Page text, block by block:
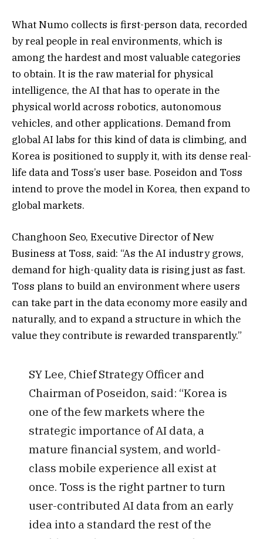
What Numo collects is first-person data, recorded
by real people in real environments, which is
among the hardest and most valuable categories
to obtain. It is the raw material for physical
intelligence, the AI that has to operate in the
physical world across robotics, autonomous
vehicles, and other applications. Demand from
global AI labs for this kind of data is climbing, and
Korea is positioned to supply it, with its dense real-
life data and Toss’s user base. Poseidon and Toss
intend to prove the model in Korea, then expand to
global markets.
Changhoon Seo, Executive Director of New
Business at Toss, said: “As the AI industry grows,
demand for high-quality data is rising just as fast.
Toss plans to build an environment where users
can take part in the data economy more easily and
naturally, and to expand a structure in which the
value they contribute is rewarded transparently.”
SY Lee, Chief Strategy Officer and
Chairman of Poseidon, said: “Korea is
one of the few markets where the
strategic importance of AI data, a
mature financial system, and world-
class mobile experience all exist at
once. Toss is the right partner to turn
user-contributed AI data from an early
idea into a standard the rest of the